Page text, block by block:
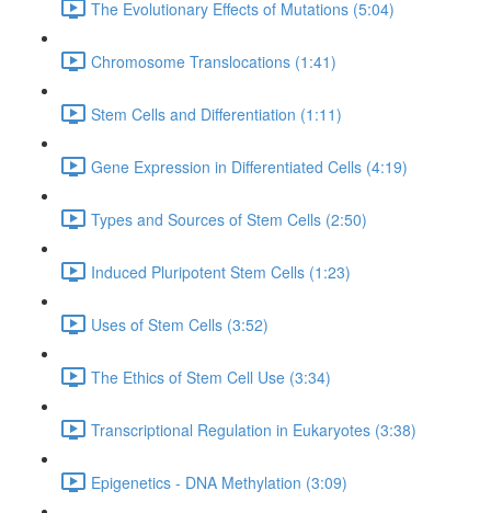
The Evolutionary Effects of Mutations (5:04)
Chromosome Translocations (1:41)
Stem Cells and Differentiation (1:11)
Gene Expression in Differentiated Cells (4:19)
Types and Sources of Stem Cells (2:50)
Induced Pluripotent Stem Cells (1:23)
Uses of Stem Cells (3:52)
The Ethics of Stem Cell Use (3:34)
Transcriptional Regulation in Eukaryotes (3:38)
Epigenetics - DNA Methylation (3:09)